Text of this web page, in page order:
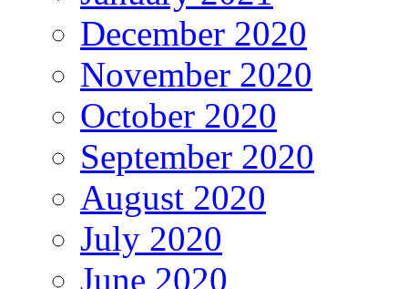
December 2020
November 2020
October 2020
September 2020
August 2020
July 2020
June 2020